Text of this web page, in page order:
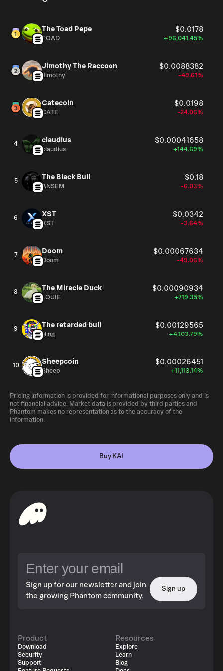
The Toad Pepe $0.0178
TOAD +96,041.45%
Jimothy The Raccoon $0.0088382
Jimothy -49.61%
Catecoin $0.0198
CATE -24.06%
4 claudius $0.00041658
claudius +144.69%
5 The Black Bull $0.18
ANSEM -6.03%
6 XST $0.0342
XST -3.64%
7 Doom $0.00067634
Doom -49.06%
8 The Miracle Duck $0.00090934
LOUIE +719.35%
9 The retarded bull $0.00129565
sling +4,103.79%
10 Sheepcoin $0.00026451
Sheep +11,113.14%
Pricing information is provided for informational purposes only and is
not financial advice. Market data is provided by third parties and
Phantom makes no representation as to the accuracy of the
information.
Buy KAI
Sign up for our newsletter and join
the growing Phantom community.
Sign up
Product
Download
Security
Support
Resources
Explore
Learn
Blog